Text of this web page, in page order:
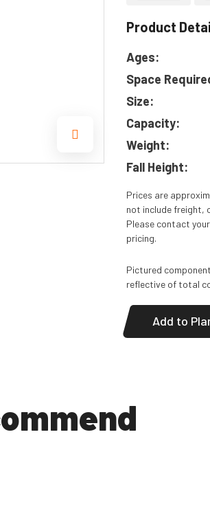
Product
Ages:
Space
Size:
Capacity:
Weight:
Fall Height:
Prices are
not include freight,
Please contact
pricing.
Pictured
reflective of total
Add to